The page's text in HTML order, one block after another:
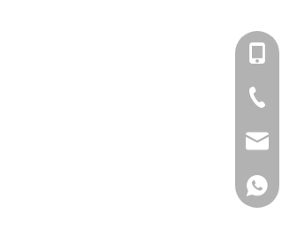
+86
0755-
+86